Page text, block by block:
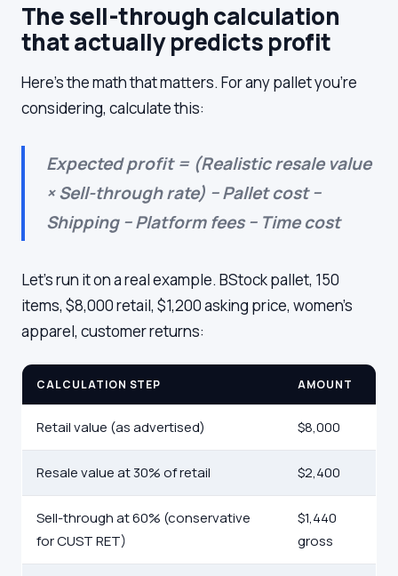
The sell-through calculation
that actually predicts profit
Here's the math that matters. For any pallet you're
considering, calculate this:
Expected profit = (Realistic resale value
× Sell-through rate) − Pallet cost −
Shipping − Platform fees − Time cost
Let's run it on a real example. BStock pallet, 150
items, $8,000 retail, $1,200 asking price, women's
apparel, customer returns:
CALCULATION STEP AMOUNT
Retail value (as advertised) $8,000
Resale value at 30% of retail $2,400
Sell-through at 60% (conservative
for CUST RET)
$1,440
gross